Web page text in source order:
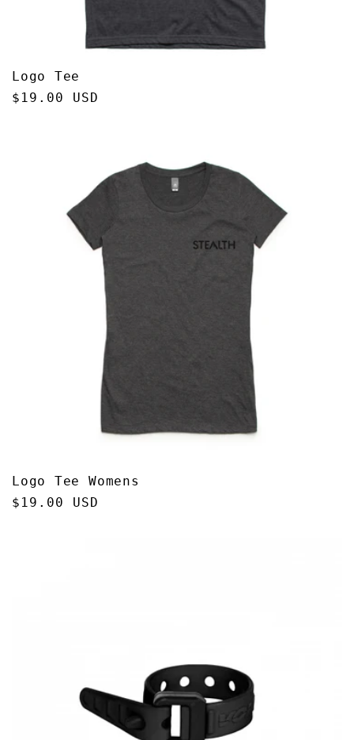
Logo Tee
Regular
$19.00 USD
Logo Tee Womens
Regular
$19.00 USD